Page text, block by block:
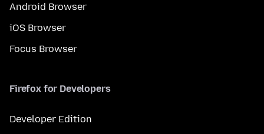
Android Browser
iOS Browser
Focus Browser
Firefox for Developers
Developer Edition